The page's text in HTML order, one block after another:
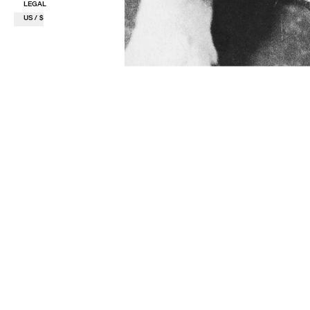
LEGAL
US / $